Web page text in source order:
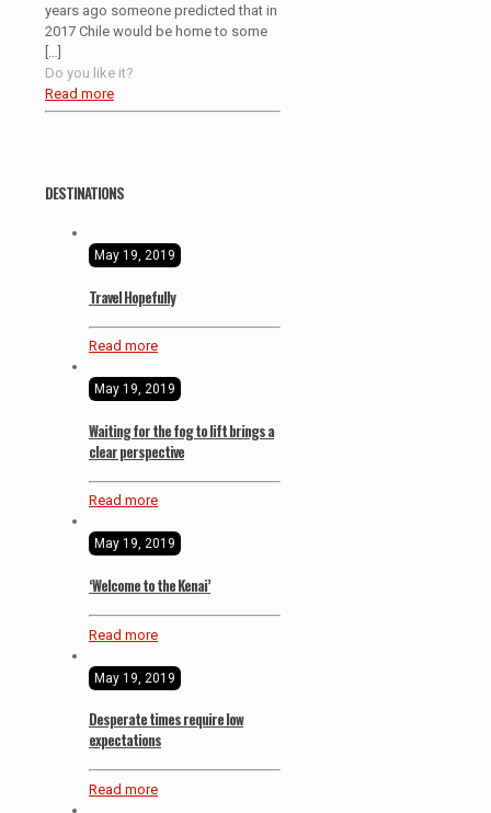
years ago someone predicted that in
2017 Chile would be home to some
Do you like it?
Read more
DESTINATIONS
May 19, 2019
Travel Hopefully
Read more
May 19, 2019
Waiting for the fog to lift brings a
clear perspective
Read more
May 19, 2019
‘Welcome to the Kenai’
Read more
May 19, 2019
Desperate times require low
expectations
Read more